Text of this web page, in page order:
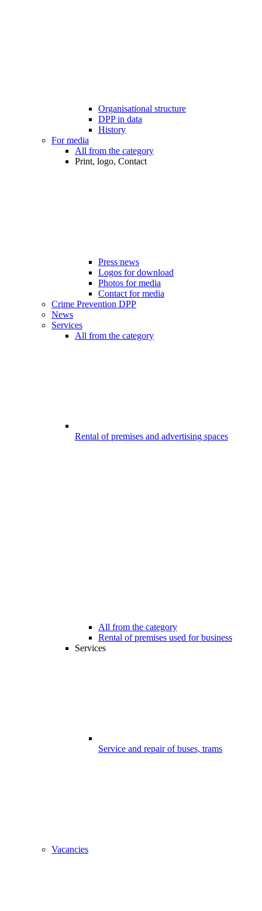
Organisational structure
DPP in data
History
For media
All from the category
Print, logo, Contact
Press news
Logos for download
Photos for media
Contact for media
Crime Prevention DPP
News
Services
All from the category
Rental of premises and advertising spaces
All from the category
Rental of premises used for business
Services
Service and repair of buses, trams
Vacancies